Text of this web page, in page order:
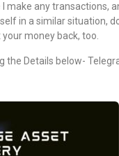
make any transactions,
in a similar situation,
money back, too.
the Details below-